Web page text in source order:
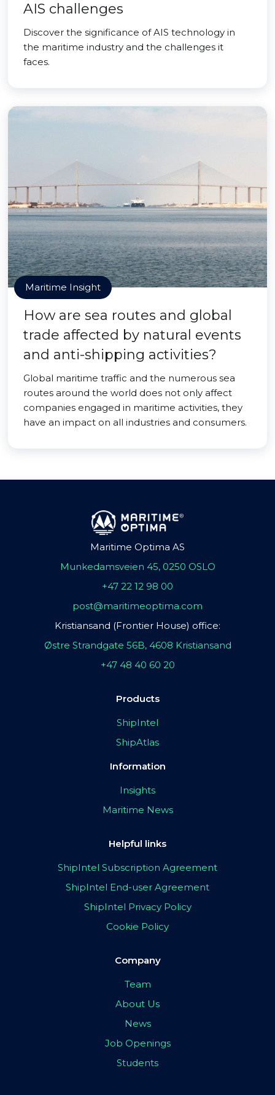
AIS challenges
Discover the significance of AIS technology in
the maritime industry and the challenges it
faces.
Maritime Insight
How are sea routes and global
trade affected by natural events
and anti-shipping activities?
Global maritime traffic and the numerous sea
routes around the world does not only affect
companies engaged in maritime activities, they
have an impact on all industries and consumers.
Maritime Optima AS
Munkedamsveien 45, 0250 OSLO
+47 22 12 98 00
post@maritimeoptima.com
Kristiansand (Frontier House) office:
Østre Strandgate 56B, 4608 Kristiansand
+47 48 40 60 20
Products
ShipIntel
ShipAtlas
Information
Insights
Maritime News
Helpful links
ShipIntel Subscription Agreement
ShipIntel End-user Agreement
ShipIntel Privacy Policy
Cookie Policy
Company
Team
About Us
News
Job Openings
Students